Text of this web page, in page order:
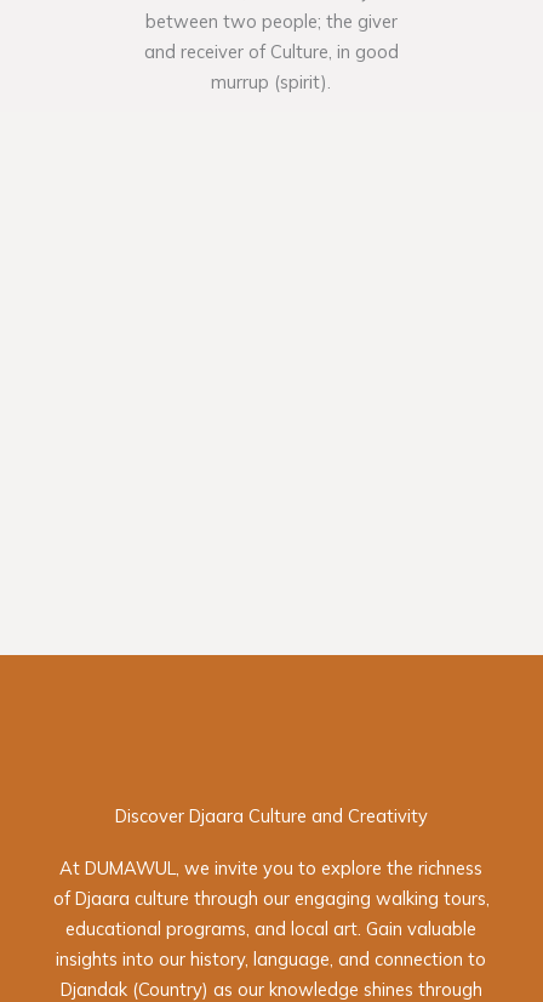
between two people; the giver
and receiver of Culture, in good
murrup (spirit).
Discover Djaara Culture and Creativity
At DUMAWUL, we invite you to explore the richness
of Djaara culture through our engaging walking tours,
educational programs, and local art. Gain valuable
insights into our history, language, and connection to
Djandak (Country) as our knowledge shines through